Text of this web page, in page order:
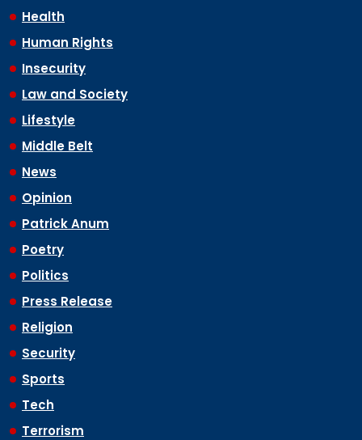
Health
Human Rights
Insecurity
Law and Society
Lifestyle
Middle Belt
News
Opinion
Patrick Anum
Poetry
Politics
Press Release
Religion
Security
Sports
Tech
Terrorism